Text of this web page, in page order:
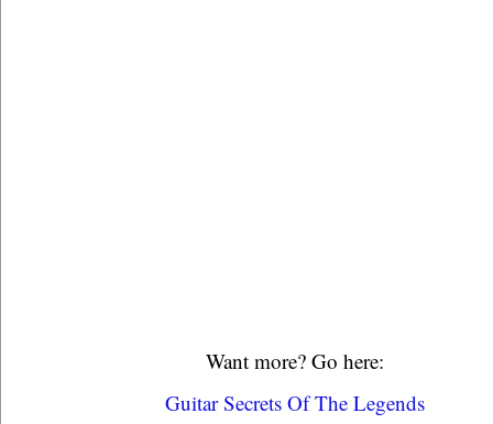
Want more? Go here:
Guitar Secrets Of The Legends